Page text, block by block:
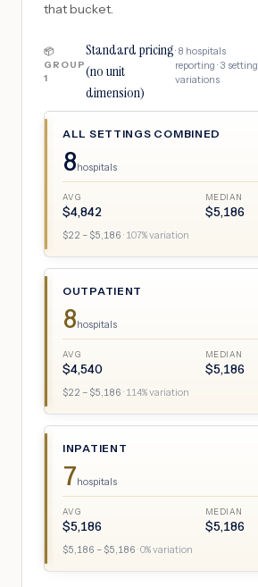
that bucket.
📦
GROUP
1
Standard pricing
(no unit
dimension)
· 8 hospitals
reporting · 3 setting
variations
ALL SETTINGS COMBINED
8hospitals
AVG
$4,842
MEDIAN
$5,186
$22 – $5,186 · 107% variation
OUTPATIENT
8hospitals
AVG
$4,540
MEDIAN
$5,186
$22 – $5,186 · 114% variation
INPATIENT
7hospitals
AVG
$5,186
MEDIAN
$5,186
$5,186 – $5,186 ·0% variation